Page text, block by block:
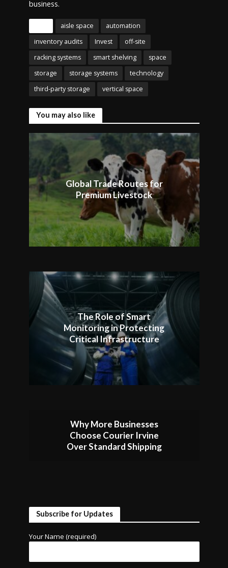
business.
aisle space
automation
inventory audits
Invest
off-site
racking systems
smart shelving
space
storage
storage systems
technology
third-party storage
vertical space
You may also like
Global Trade Routes for
Premium Livestock
The Role of Smart
Monitoring in Protecting
Critical Infrastructure
Why More Businesses
Choose Courier Irvine
Over Standard Shipping
Subscribe for Updates
Your Name (required)